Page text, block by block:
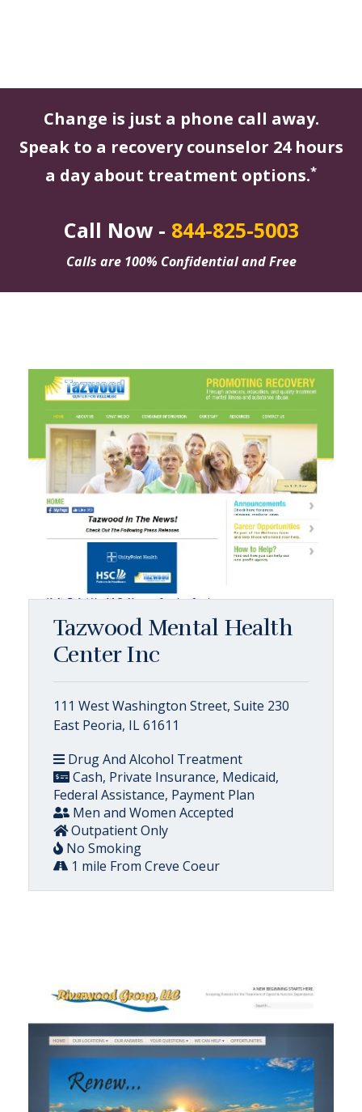
Change is just a phone call away.
Speak to a recovery counselor 24 hours
a day about treatment options.*
Call Now - 844-825-5003
Calls are 100% Confidential and Free
Tazwood Mental Health
Center Inc
111 West Washington Street, Suite 230
East Peoria, IL 61611
Drug And Alcohol Treatment
Cash, Private Insurance, Medicaid,
Federal Assistance, Payment Plan
Men and Women Accepted
Outpatient Only
No Smoking
1 mile From Creve Coeur